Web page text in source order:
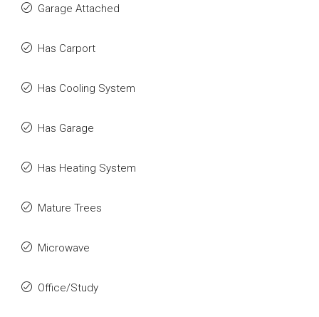
Garage Attached
Has Carport
Has Cooling System
Has Garage
Has Heating System
Mature Trees
Microwave
Office/Study